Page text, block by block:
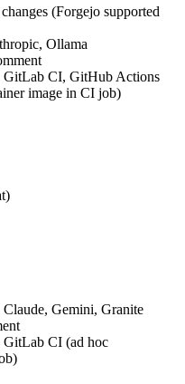
(Forgejo supported
Ollama
GitLab CI, GitHub Actions
image in CI job)
Gemini, Granite
GitLab CI (ad hoc